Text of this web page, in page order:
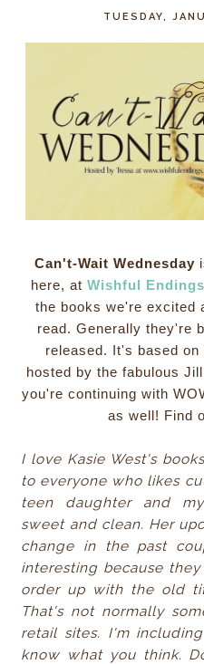
TUESDAY,
Can't-Wait Wednesday
here, atWishful Endings
the books we're excited
read. Generally they're
released. It's based on
hosted by the fabulous
you're continuing with
as well! Find
I love Kasie West's
to everyone who likes
teen daughter and
sweet and clean. Her
change in the past
interesting because
order up with the old
That's not normally
retail sites. I'm
know what you think.